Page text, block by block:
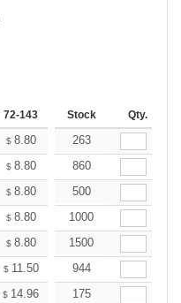
72-143 144-287 288 + More
Stock Qty.
$ 8.80 8.80
263
$ 8.80 8.80
860
$ 8.80 8.80
500
$ 8.80 8.80
1000
$ 8.80 8.80
1500
$ 11.50 11.50
944
$ 14.96 14.96
175